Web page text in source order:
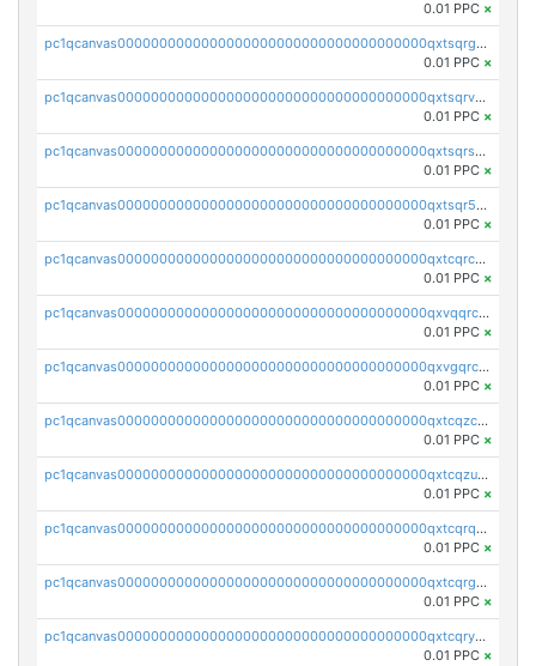
0.01 PPC ×
pc1qcanvas0000000000000000000000000000000000000qxtsqrgzs5l4qq5
0.01 PPC ×
pc1qcanvas0000000000000000000000000000000000000qxtsqrvzsuhcwl0
0.01 PPC ×
pc1qcanvas0000000000000000000000000000000000000qxtsqrszsdxjdsu
0.01 PPC ×
pc1qcanvas0000000000000000000000000000000000000qxtsqr5zs9wlr08
0.01 PPC ×
pc1qcanvas0000000000000000000000000000000000000qxtcqrczskdpfvv
0.01 PPC ×
pc1qcanvas0000000000000000000000000000000000000qxvqqrczsgxxatz
0.01 PPC ×
pc1qcanvas0000000000000000000000000000000000000qxvgqrczsra09qd
0.01 PPC ×
pc1qcanvas0000000000000000000000000000000000000qxtcqzczs8phn8p
0.01 PPC ×
pc1qcanvas0000000000000000000000000000000000000qxtcqzuzs0f6ac6
0.01 PPC ×
pc1qcanvas0000000000000000000000000000000000000qxtcqrqzs05xyuy
0.01 PPC ×
pc1qcanvas0000000000000000000000000000000000000qxtcqrgzslyuctm
0.01 PPC ×
pc1qcanvas0000000000000000000000000000000000000qxtcqryzs8ut2rl
0.01 PPC ×